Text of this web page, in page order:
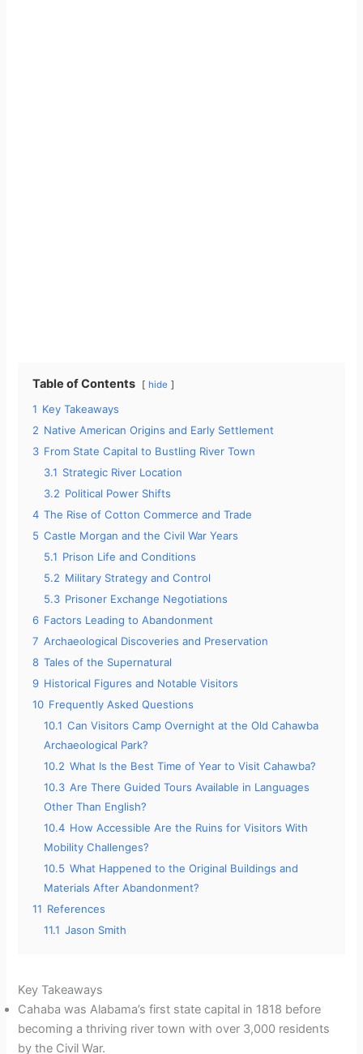
Table of Contents hide
1 Key Takeaways
2 Native American Origins and Early Settlement
3 From State Capital to Bustling River Town
3.1 Strategic River Location
3.2 Political Power Shifts
4 The Rise of Cotton Commerce and Trade
5 Castle Morgan and the Civil War Years
5.1 Prison Life and Conditions
5.2 Military Strategy and Control
5.3 Prisoner Exchange Negotiations
6 Factors Leading to Abandonment
7 Archaeological Discoveries and Preservation
8 Tales of the Supernatural
9 Historical Figures and Notable Visitors
10 Frequently Asked Questions
10.1 Can Visitors Camp Overnight at the Old Cahawba
Archaeological Park?
10.2 What Is the Best Time of Year to Visit Cahawba?
10.3 Are There Guided Tours Available in Languages
Other Than English?
10.4 How Accessible Are the Ruins for Visitors With
Mobility Challenges?
10.5 What Happened to the Original Buildings and
Materials After Abandonment?
11 References
11.1 Jason Smith
Key Takeaways
Cahaba was Alabama’s first state capital in 1818 before
becoming a thriving river town with over 3,000 residents
by the Civil War.